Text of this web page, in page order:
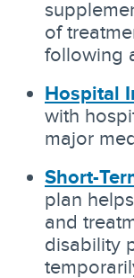
of
following
Hospital
with
major
Short-
plan
and
disability